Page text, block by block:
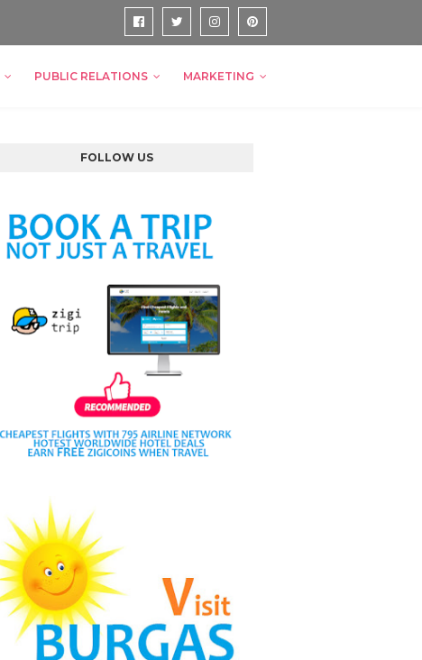
PUBLIC RELATIONS MARKETING
FOLLOW US